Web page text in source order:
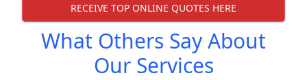
RECEIVE TOP ONLINE QUOTES HERE
What Others Say About
Our Services